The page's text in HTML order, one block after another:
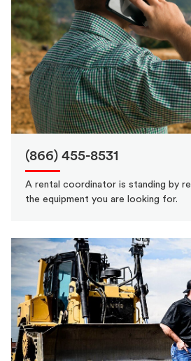
(866) 455-8531
A rental coordinator is standing by
the equipment you are looking for.